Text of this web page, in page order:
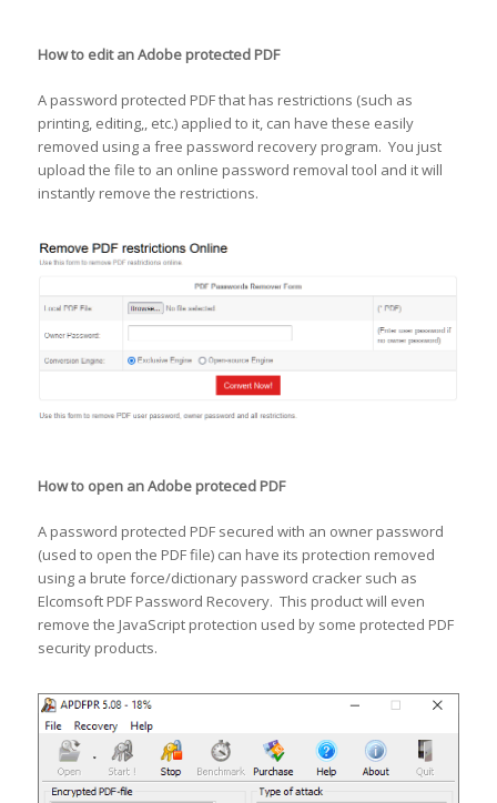
How to edit an Adobe protected PDF
A password protected PDF that has restrictions (such as
printing, editing,, etc.) applied to it, can have these easily
removed using a free password recovery program. You just
upload the file to an online password removal tool and it will
instantly remove the restrictions.
How to open an Adobe proteced PDF
A password protected PDF secured with an owner password
(used to open the PDF file) can have its protection removed
using a brute force/dictionary password cracker such as
Elcomsoft PDF Password Recovery. This product will even
remove the JavaScript protection used by some protected PDF
security products.